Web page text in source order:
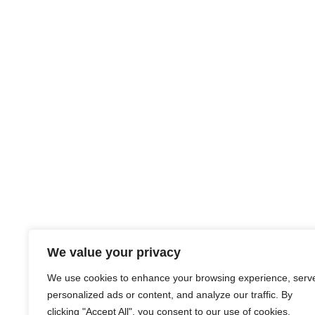
We value your privacy
We use cookies to enhance your browsing experience,
personalized ads or content, and analyze our traffic. By
clicking "Accept All", you consent to our use of cookies.